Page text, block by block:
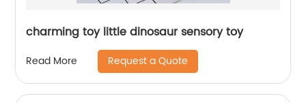
charming toy little dinosaur sensory toy
Read More Request a Quote